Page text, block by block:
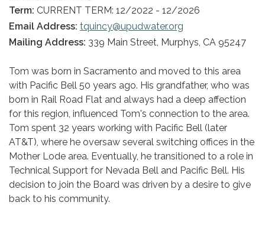
Term: CURRENT TERM: 12/2022 - 12/2026
Email Address: tquincy@upudwater.org
Mailing Address: 339 Main Street, Murphys, CA 95247
Tom was born in Sacramento and moved to this area
with Pacific Bell 50 years ago. His grandfather, who was
born in Rail Road Flat and always had a deep affection
for this region, influenced Tom's connection to the area.
Tom spent 32 years working with Pacific Bell (later
AT&T), where he oversaw several switching offices in the
Mother Lode area. Eventually, he transitioned to a role in
Technical Support for Nevada Bell and Pacific Bell. His
decision to join the Board was driven by a desire to give
back to his community.